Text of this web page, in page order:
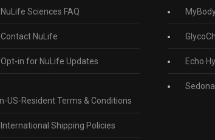
NuLife Sciences FAQ
Contact NuLife
Opt-in for NuLife Updates
US-Resident Terms & Conditions
International Shipping Policies
Echo